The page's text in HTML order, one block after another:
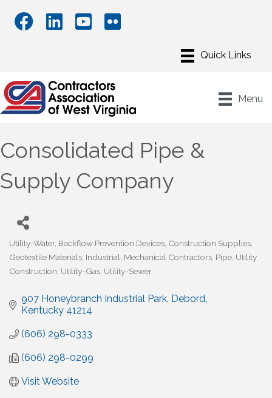
Menu
Consolidated Pipe &
Supply Company
Categories
Utility-Water Backflow Prevention Devices Construction Supplies
Geotextile Materials Industrial Mechanical Contractors Pipe Utility
Construction Utility-Gas Utility-Sewer
907 Honeybranch Industrial Park Debord
Kentucky 41214
(606) 298-0333
(606) 298-0299
Visit Website